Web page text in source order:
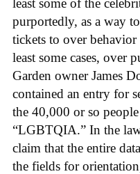
least some of the
purportedly, as a way
tickets to over
least some cases, over
Garden owner James
contained an entry for
the 40,000 or so
“LGBTQIA.” In the
claim that the entire
the fields for